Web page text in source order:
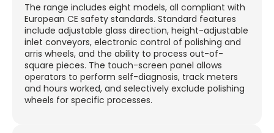
The range includes eight models, all compliant with
European CE safety standards. Standard features
include adjustable glass direction, height-adjustable
inlet conveyors, electronic control of polishing and
arris wheels, and the ability to process out-of-
square pieces. The touch-screen panel allows
operators to perform self-diagnosis, track meters
and hours worked, and selectively exclude polishing
wheels for specific processes.